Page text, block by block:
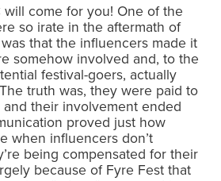
will come for you! One of the
so irate in the aftermath of
that the influencers made it
somehow involved and, to the
festival-goers, actually
truth was, they were paid to
their involvement ended
proved just how
when influencers don’t
being compensated for their
because of Fyre Fest that